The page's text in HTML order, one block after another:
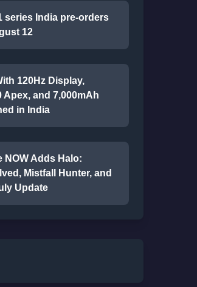
series India pre-orders
12
120Hz Display,
Apex, and 7,000mAh
in India
NOW Adds Halo:
Mistfall Hunter, and
Update